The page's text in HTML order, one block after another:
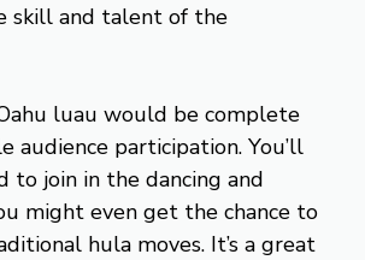
skill and talent of the
luau would be complete
participation. You’ll
to join in the dancing and
might even get the chance to
hula moves. It’s a great